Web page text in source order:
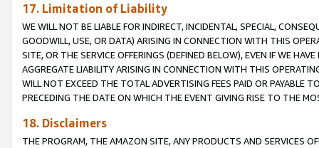
17. Limitation of Liability
WE WILL NOT BE LIABLE FOR INDIRECT, INCIDENTAL, SPECIAL,
GOODWILL, USE, OR DATA) ARISING IN CONNECTION WITH THIS
SITE, OR THE SERVICE OFFERINGS (DEFINED BELOW), EVEN IF WE
AGGREGATE LIABILITY ARISING IN CONNECTION WITH THIS
WILL NOT EXCEED THE TOTAL ADVERTISING FEES PAID OR PAYABLE
PRECEDING THE DATE ON WHICH THE EVENT GIVING RISE TO THE
18. Disclaimers
THE PROGRAM, THE AMAZON SITE, ANY PRODUCTS AND SERVICES